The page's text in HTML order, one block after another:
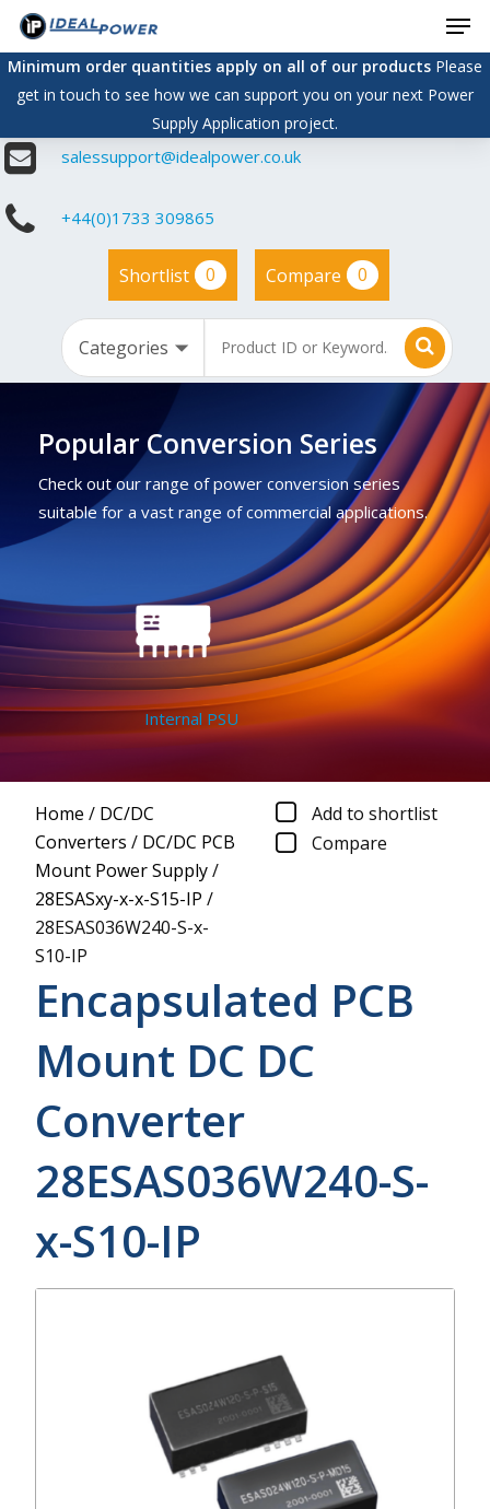
Skip
main
content
Minimum order quantities apply on all of our productsPlease
get in touch to see how we can support you on your next Power
Supply Application project.
salessupport@idealpower.co.uk
+44(0)1733 309865
Shortlist 0 Compare 0
Popular Conversion Series
Check out our range of power conversion series
suitable for a vast range of commercial applications.
Internal PSU
Home / DC/DC
Converters / DC/DC PCB
Mount Power Supply/
28ESASxy-x-x-S15-IP /
28ESAS036W240-S-x-
S10-IP
Add to shortlist
Compare
Encapsulated PCB
Mount DC DC
Converter
28ESAS036W240-S-
x-S10-IP